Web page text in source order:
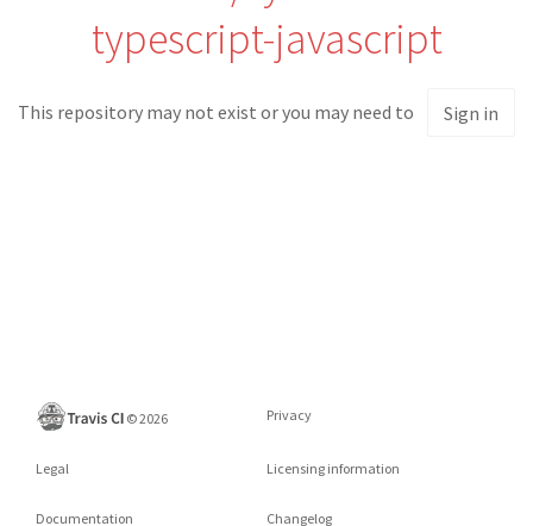
typescript-javascript
This repository may not exist or you may need to Sign in
©2026 Privacy
Legal Licensing information
Documentation Changelog